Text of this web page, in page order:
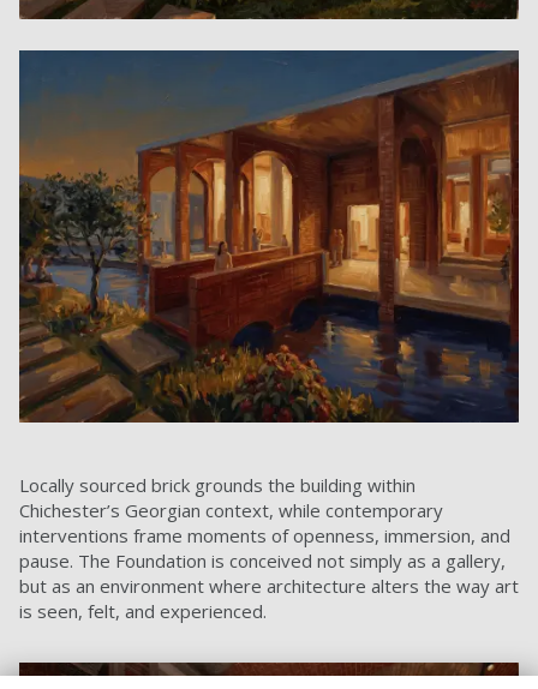
Locally sourced brick grounds the building within
Chichester’s Georgian context, while contemporary
interventions frame moments of openness, immersion, and
pause. The Foundation is conceived not simply as a gallery,
but as an environment where architecture alters the way art
is seen, felt, and experienced.